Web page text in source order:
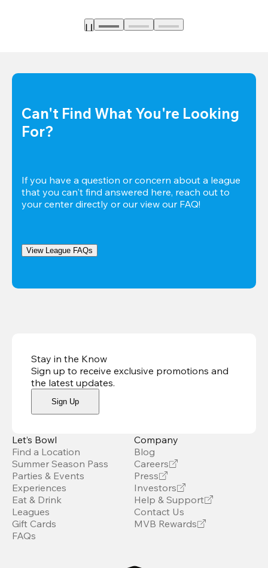
Can't Find What You're Looking
For?
If you have a question or concern about a league
that you can't find answered here, reach out to
your center directly or our view our FAQ!
View League FAQs
Stay in the Know
Sign up to receive exclusive promotions and
the latest updates.
Sign Up
Let’s Bowl
Find a Location
Summer Season Pass
Parties & Events
Experiences
Eat & Drink
Leagues
Gift Cards
FAQs
Company
Blog
Careers
Press
Investors
Help & Support
Contact Us
MVB Rewards